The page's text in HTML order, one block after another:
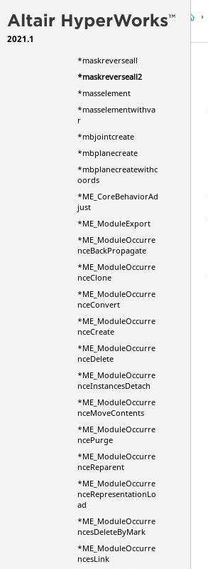
2021.1
*masknotshown2
*maskreverseall
*maskreverseall2
*masselement
*masselementwithva
r
*mbjointcreate
*mbplanecreate
*mbplanecreatewithc
oords
*ME_CoreBehaviorAd
just
*ME_ModuleExport
*ME_ModuleOccurre
nceBackPropagate
*ME_ModuleOccurre
nceClone
*ME_ModuleOccurre
nceConvert
*ME_ModuleOccurre
nceCreate
*ME_ModuleOccurre
nceDelete
*ME_ModuleOccurre
nceInstancesDetach
*ME_ModuleOccurre
nceMoveContents
*ME_ModuleOccurre
ncePurge
*ME_ModuleOccurre
nceReparent
*ME_ModuleOccurre
nceRepresentationLo
ad
*ME_ModuleOccurre
ncesDeleteByMark
*ME_ModuleOccurre
ncesLink